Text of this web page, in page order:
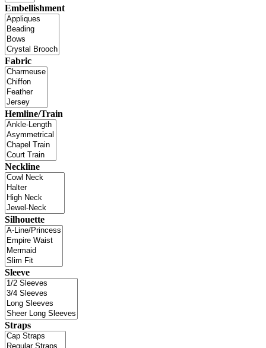
Embellishment
Fabric
Hemline/Train
Neckline
Silhouette
Sleeve
Straps